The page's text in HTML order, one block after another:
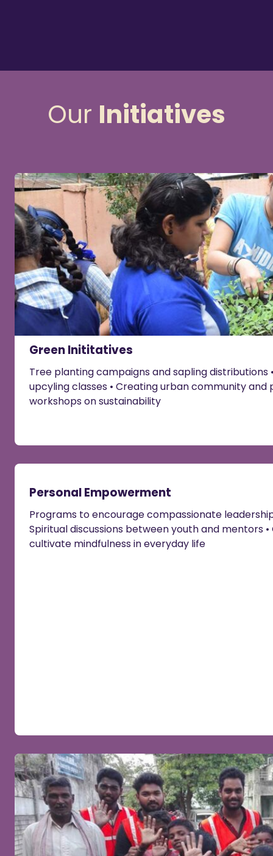
Our Initiatives
Green Inititatives
Tree planting campaigns and sapling
upcyling classes • Creating urban community and
workshops on sustainability
Personal Empowerment
Programs to encourage compassionate
Spiritual discussions between youth and mentors
cultivate mindfulness in everyday life